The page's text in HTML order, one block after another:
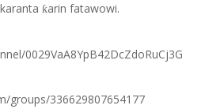
ƙarin fatawowi.
0029VaA8YpB42DcZdoRuCj3G
groups/336629807654177